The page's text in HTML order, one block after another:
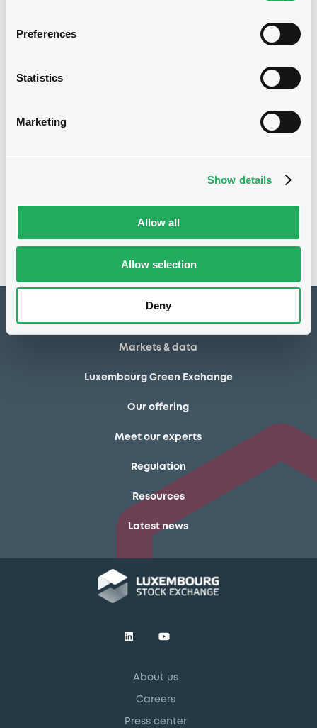
Preferences
Statistics
Marketing
Show details
Allow all
Allow selection
Deny
First trading date
Markets & data
Luxembourg Green Exchange
Our offering
Meet our experts
Regulation
Resources
Latest news
About us
Careers
Press center